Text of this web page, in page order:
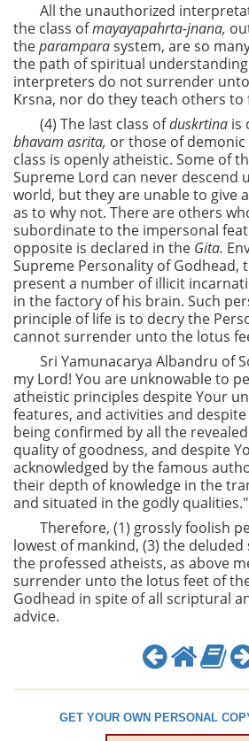
All the unauthorized
the class ofmayayapahrta-jnana,
theparamparasystem, are so
the path of spiritual
interpreters do not surrender
Krsna, nor do they teach others
(4) The last class ofduskrtina is
bhavam asrita, or those of
class is openly atheistic. Some of
Supreme Lord can never descend
world, but they are unable to give
as to why not. There are others
subordinate to the impersonal
opposite is declared in the Gita.
Supreme Personality of Godhead,
present a number of illicit
in the factory of his brain. Such
principle of life is to decry the
cannot surrender unto the lotus
Sri Yamunacarya Albandru of
my Lord! You are unknowable to
atheistic principles despite Your
features, and activities and
being confirmed by all the
quality of goodness, and despite
acknowledged by the famous
their depth of knowledge in the
and situated in the godly qualities."
Therefore, (1) grossly foolish
lowest of mankind, (3) the deluded
the professed atheists, as above
surrender unto the lotus feet of
Godhead in spite of all scriptural
advice.
GET YOUR OWN PERSONAL